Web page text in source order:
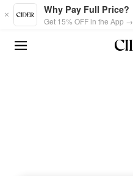
Skip to main content
Why Pay Full Price?
Get 15% OFF in the App →